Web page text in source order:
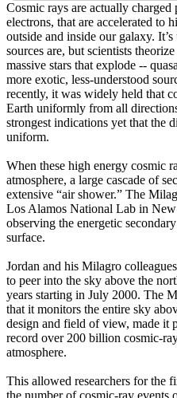
Cosmic rays are actually
electrons, that are accelerated to
outside and inside our galaxy.
sources are, but scientists
massive stars that explode --
more exotic, less-understood
recently, it was widely held that
Earth uniformly from all
strongest indications yet that the
uniform.
When these high energy cosmic
atmosphere, a large cascade of
extensive “air shower.” The
Los Alamos National Lab in
observing the energetic
surface.
Jordan and his Milagro
to peer into the sky above the
years starting in July 2000. The
that it monitors the entire sky
design and field of view, made it
record over 200 billion cosmic-
atmosphere.
This allowed researchers for the